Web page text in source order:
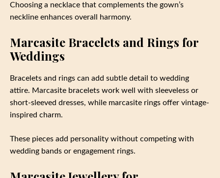
Choosing a necklace that complements the gown’s
neckline enhances overall harmony.
Marcasite Bracelets and Rings for
Weddings
Bracelets and rings can add subtle detail to wedding
attire. Marcasite bracelets work well with sleeveless or
short-sleeved dresses, while marcasite rings offer vintage-
inspired charm.
These pieces add personality without competing with
wedding bands or engagement rings.